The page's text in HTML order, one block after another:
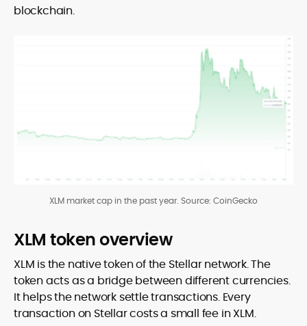
blockchain.
XLM market cap in the past year. Source: CoinGecko
XLM token overview
XLM is the native token of the Stellar network. The
token acts as a bridge between different currencies.
It helps the network settle transactions. Every
transaction on Stellar costs a small fee in XLM.